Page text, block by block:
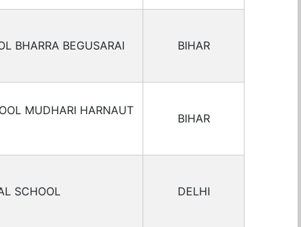
BHARRA BEGUSARAI BIHAR
MUDHARI HARNAUT
BIHAR
SCHOOL DELHI